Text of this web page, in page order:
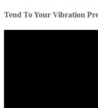
Tend To Your Vibration